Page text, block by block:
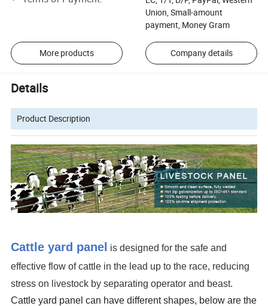
Union, Small-amount
payment, Money Gram
More products Company details
Details
Product Description
Cattle yard panel is designed for the safe and
effective flow of cattle in the lead up to the race, reducing
stress on livestock by separating operator and beast.
Cattleyard panel can have different shapes, below are the